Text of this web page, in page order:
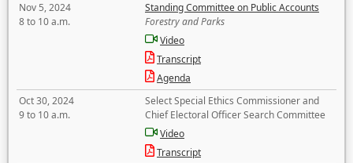
Nov 5, 2024
8 to 10 a.m.
Standing Committee on Public Accounts
Forestry and Parks
Video
Transcript
Agenda
Oct 30, 2024
9 to 10 a.m.
Select Special Ethics Commissioner and
Chief Electoral Officer Search Committee
Video
Transcript